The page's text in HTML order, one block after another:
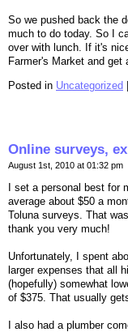
So we pushed back the
much to do today. So I
over with lunch. If it's
Farmer's Market and
Posted in Uncategorized
Online surveys,
August 1st, 2010 at 01:32 pm
I set a personal best for
average about $50 a
Toluna surveys. That
thank you very much!
Unfortunately, I spent
larger expenses that all
(hopefully) somewhat
of $375. That usually
I also had a plumber